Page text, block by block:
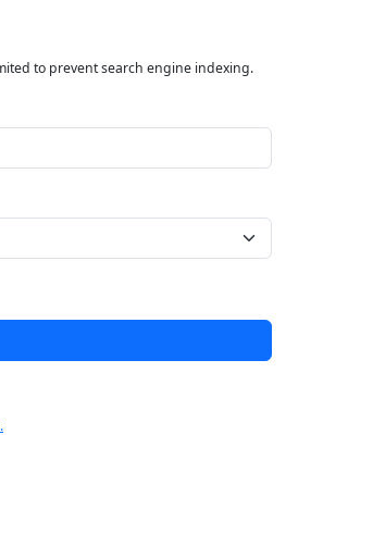
to prevent search engine indexing.